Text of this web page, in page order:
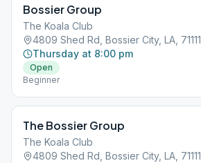
Bossier Group
The Koala Club
4809 Shed Rd, Bossier City, LA, 71111
Thursday at 8:00 pm
Open
Beginner
The Bossier Group
The Koala Club
4809 Shed Rd, Bossier City, LA, 71111